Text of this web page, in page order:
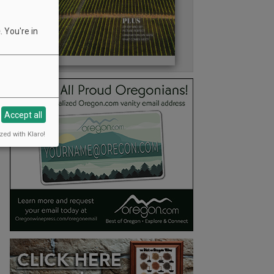
You're in
Accept all
with Klaro!